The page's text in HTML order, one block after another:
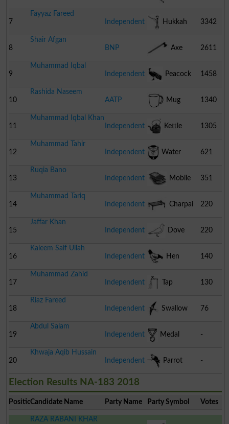
7
Fayyaz Fareed
Independent
Hukkah 3342
8
Shair Afgan
BNP
Axe 2611
9
Muhammad Iqbal
Independent
Peacock 1458
10
Rashida Naseem
AATP
Mug 1340
11
Muhammad Iqbal Khan
Independent
Kettle 1305
12
Muhammad Tahir
Independent
Water
Cooler
621
13
Ruqia Bano
Independent
Mobile
Sim
351
14
Muhammad Tariq
Independent
Charpai 220
15
Jaffar Khan
Independent
Dove 220
16
Kaleem Saif Ullah
Independent
Hen 140
17
Muhammad Zahid
Independent
Tap 130
18
Riaz Fareed
Independent
Swallow 76
19
Abdul Salam
Independent
Medal -
20
Khwaja Aqib Hussain
Independent
Parrot -
Election Results NA-183 2018
PositionCandidate Name Party Name Party Symbol Votes
RAZA RABANI KHAR